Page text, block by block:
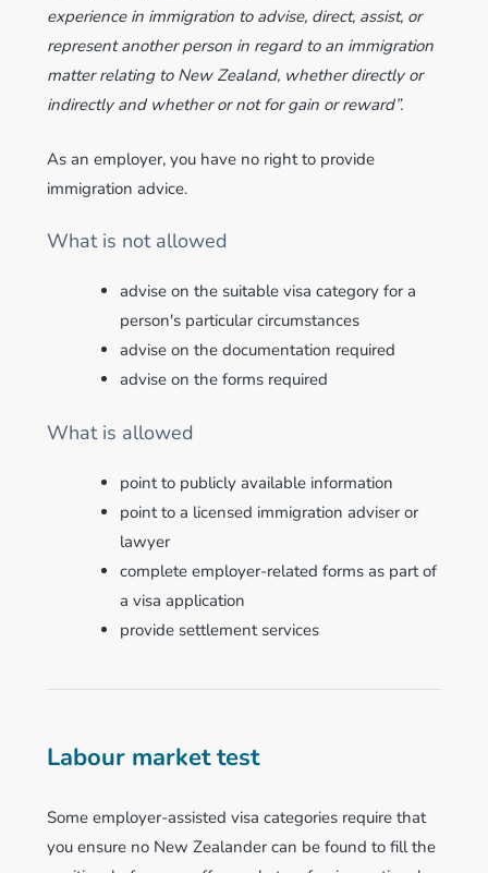
experience in immigration to advise, direct, assist, or
represent another person in regard to an immigration
matter relating to New Zealand, whether directly or
indirectly and whether or not for gain or reward”.
As an employer, you have no right to provide
immigration advice.
What is not allowed
advise on the suitable visa category for a
person's particular circumstances
advise on the documentation required
advise on the forms required
What is allowed
point to publicly available information
point to a licensed immigration adviser or
lawyer
complete employer-related forms as part of
a visa application
provide settlement services
Labour market test
Some employer-assisted visa categories require that
you ensure no New Zealander can be found to fill the